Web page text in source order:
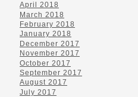
April 2018
March 2018
February 2018
January 2018
December 2017
November 2017
October 2017
September 2017
August 2017
July 2017